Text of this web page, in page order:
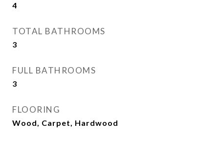
4
TOTAL BATHROOMS
3
FULL BATHROOMS
3
FLOORING
Wood, Carpet, Hardwood